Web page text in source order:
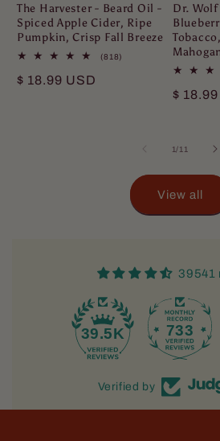
The Harvester - Beard Oil -
Spiced Apple Cider, Ripe
Pumpkin, Crisp Fall Breeze
(818)
Regular
$ 18.99 USD
Dr.
$
1/of
11
View all
39541
39.5K 733
Verified by